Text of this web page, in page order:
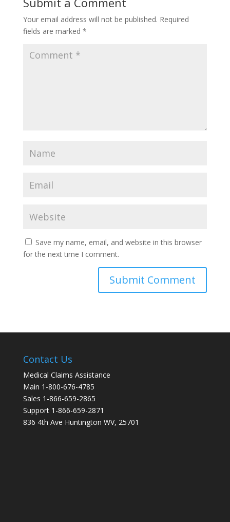
Your email address will not be published. Required
fields are marked *
Save my name, email, and website in this browser
for the next time I comment.
Contact Us
Medical Claims Assistance
Main 1-800-676-4785
Sales 1-866-659-2865
Support 1-866-659-2871
836 4th Ave Huntington WV, 25701